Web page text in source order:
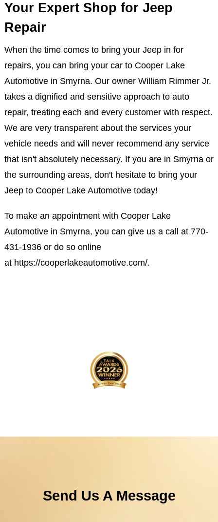
Your Expert Shop for Jeep
Repair
When the time comes to bring your Jeep in for
repairs, you can bring your car to Cooper Lake
Automotive in Smyrna. Our owner William Rimmer Jr.
takes a dignified and sensitive approach to auto
repair, treating each and every customer with respect.
We are very transparent about the services your
vehicle needs and will never recommend any service
that isn't absolutely necessary. If you are in Smyrna or
the surrounding areas, don't hesitate to bring your
Jeep to Cooper Lake Automotive today!
To make an appointment with Cooper Lake
Automotive in Smyrna, you can give us a call at 770-
431-1936or do so online
at https://cooperlakeautomotive.com/.
Send Us A Message